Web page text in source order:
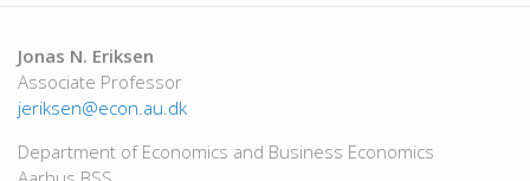
Jonas N. Eriksen
Associate Professor
jeriksen@econ.au.dk
Department of Economics and Business Economics